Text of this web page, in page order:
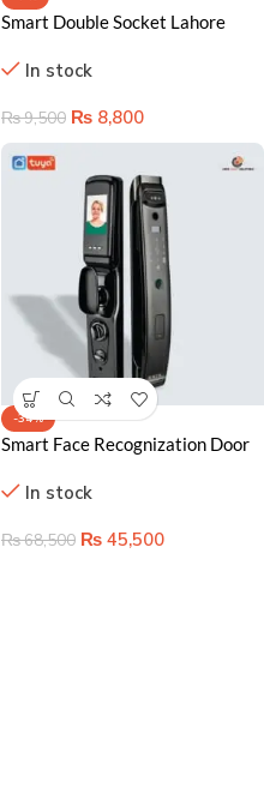
Smart Double Socket Lahore
Saving Solution
In stock
₨9,500 ₨ 8,800
-34%
Smart Face Recognization Door
In stock
₨68,500 ₨ 45,500